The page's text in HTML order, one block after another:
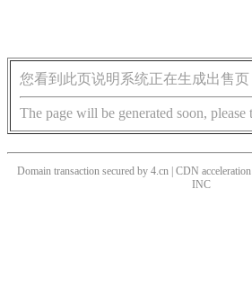
您看到此页说明系统正在生成出售页
The page will be generated soon,
Domain transaction secured by 4.cn | CDN
INC